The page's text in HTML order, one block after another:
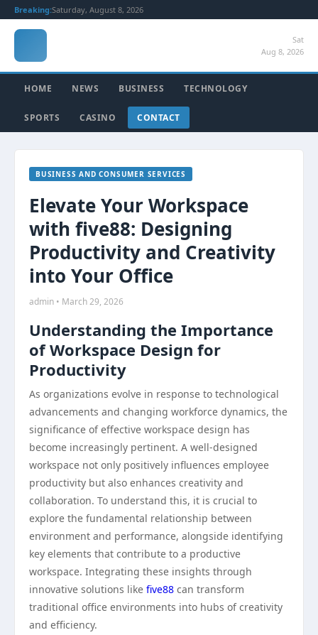
Breaking:Saturday, August 8, 2026
Sat
Aug 8, 2026
HOME NEWS BUSINESS TECHNOLOGY
SPORTS CASINO CONTACT
BUSINESS AND CONSUMER SERVICES
Elevate Your Workspace
with five88: Designing
Productivity and Creativity
into Your Office
admin • March 29, 2026
Understanding the Importance
of Workspace Design for
Productivity
As organizations evolve in response to technological
advancements and changing workforce dynamics, the
significance of effective workspace design has
become increasingly pertinent. A well-designed
workspace not only positively influences employee
productivity but also enhances creativity and
collaboration. To understand this, it is crucial to
explore the fundamental relationship between
environment and performance, alongside identifying
key elements that contribute to a productive
workspace. Integrating these insights through
innovative solutions like five88 can transform
traditional office environments into hubs of creativity
and efficiency.